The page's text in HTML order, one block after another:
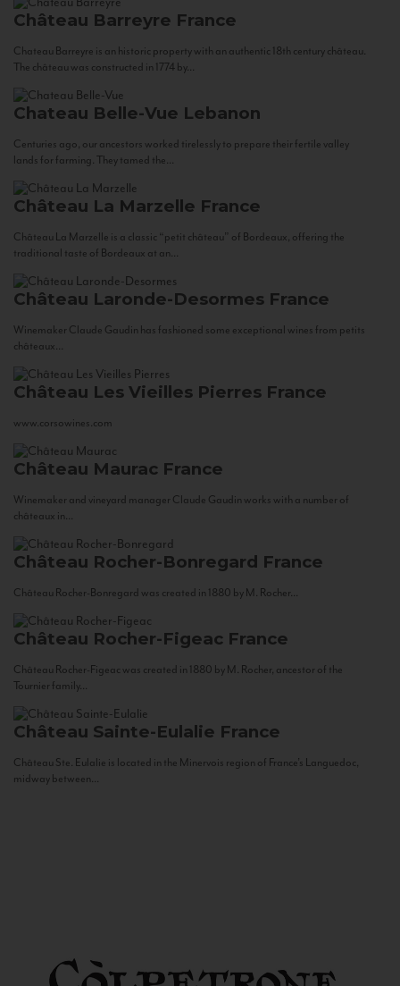
Château Barreyre France
Chateau Barreyre is an historic property with an authentic 18th century château.
The château was constructed in 1774 by...
Chateau Belle-Vue Lebanon
Centuries ago, our ancestors worked tirelessly to prepare their fertile valley
lands for farming. They tamed the...
Château La Marzelle France
Château La Marzelle is a classic “petit château” of Bordeaux, offering the
traditional taste of Bordeaux at an...
Château Laronde-Desormes France
Winemaker Claude Gaudin has fashioned some exceptional wines from petits
châteaux...
Château Les Vieilles Pierres France
www.corsowines.com
Château Maurac France
Winemaker and vineyard manager Claude Gaudin works with a number of
châteaux in...
Château Rocher-Bonregard France
Château Rocher-Bonregard was created in 1880 by M. Rocher...
Château Rocher-Figeac France
Château Rocher-Figeac was created in 1880 by M. Rocher, ancestor of the
Tournier family...
Château Sainte-Eulalie France
Château Ste. Eulalie is located in the Minervois region of France’s Languedoc,
midway between...